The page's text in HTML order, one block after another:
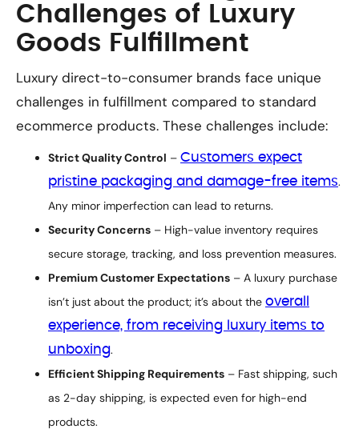
Challenges of Luxury
Goods Fulfillment
Luxury direct-to-consumer brands face unique
challenges in fulfillment compared to standard
ecommerce products. These challenges include:
Strict Quality Control – Customers expect
pristine packaging and damage-free items.
Any minor imperfection can lead to returns.
Security Concerns – High-value inventory requires
secure storage, tracking, and loss prevention measures.
Premium Customer Expectations – A luxury purchase
isn’t just about the product; it’s about the overall
experience, from receiving luxury items to
unboxing.
Efficient Shipping Requirements – Fast shipping, such
as 2-day shipping, is expected even for high-end
products.